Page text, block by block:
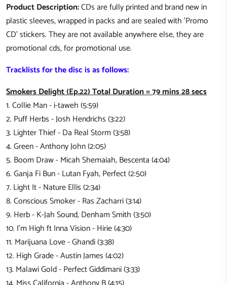
Product Description:CDs are fully printed and brand new in
plastic sleeves, wrapped in packs and are sealed with 'Promo
CD' stickers. They are not available anywhere else, they are
promotional cds, for promotional use.
Tracklists for the disc is as follows:
Smokers Delight (Ep.22) Total Duration = 79 mins 28 secs
1. Collie Man - i-taweh (5:59)
2. Puff Herbs - Josh Hendrichs (3:22)
3. Lighter Thief - Da Real Storm (3:58)
4. Green - Anthony John (2:05)
5. Boom Draw - Micah Shemaiah, Bescenta (4:04)
6. Ganja Fi Bun - Lutan Fyah, Perfect (2:50)
7. Light It - Nature Ellis (2:34)
8. Conscious Smoker - Ras Zacharri (3:14)
9. Herb - K-Jah Sound, Denham Smith (3:50)
10. I'm High ft Inna Vision - Hirie (4:30)
11. Marijuana Love - Ghandi (3:38)
12. High Grade - Austin James (4:02)
13. Malawi Gold - Perfect Giddimani (3:33)